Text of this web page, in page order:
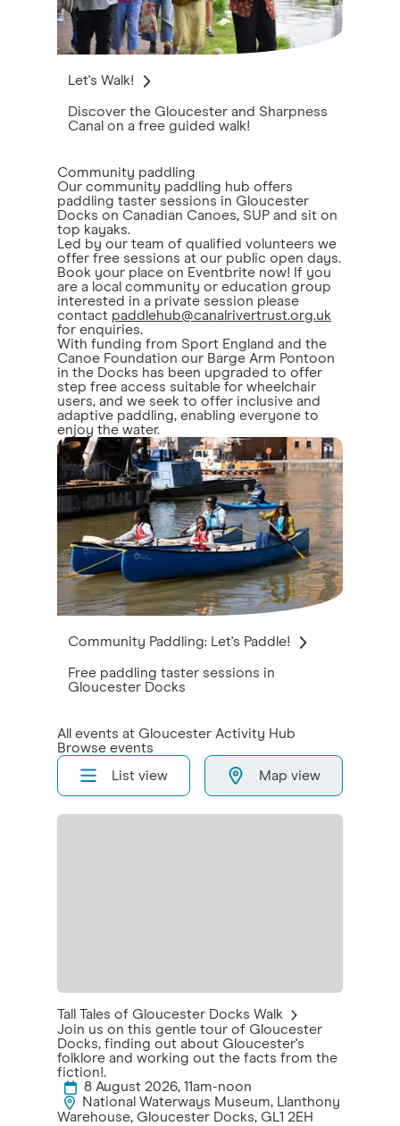
Let's Walk!
Discover the Gloucester and Sharpness
Canal on a free guided walk!
Community paddling
Our community paddling hub offers
paddling taster sessions in Gloucester
Docks on Canadian Canoes, SUP and sit on
top kayaks.
Led by our team of qualified volunteers we
offer free sessions at our public open days.
Book your place on Eventbrite now! If you
are a local community or education group
interested in a private session please
contact paddlehub@canalrivertrust.org.uk
for enquiries.
With funding from Sport England and the
Canoe Foundation our Barge Arm Pontoon
in the Docks has been upgraded to offer
step free access suitable for wheelchair
users, and we seek to offer inclusive and
adaptive paddling, enabling everyone to
enjoy the water.
Community Paddling: Let's Paddle!
Free paddling taster sessions in
Gloucester Docks
All events at Gloucester Activity Hub
Browse events
List view
Map view
Tall Tales of Gloucester Docks Walk
Join us on this gentle tour of Gloucester
Docks, finding out about Gloucester's
folklore and working out the facts from the
fiction!.
8 August 2026, 11am-noon
National Waterways Museum, Llanthony
Warehouse, Gloucester Docks, GL1 2EH